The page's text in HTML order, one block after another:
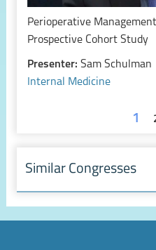
Perioperative
Prospective Cohort Study
Presenter: Sam Schulman
Internal Medicine
1
Similar Congresses